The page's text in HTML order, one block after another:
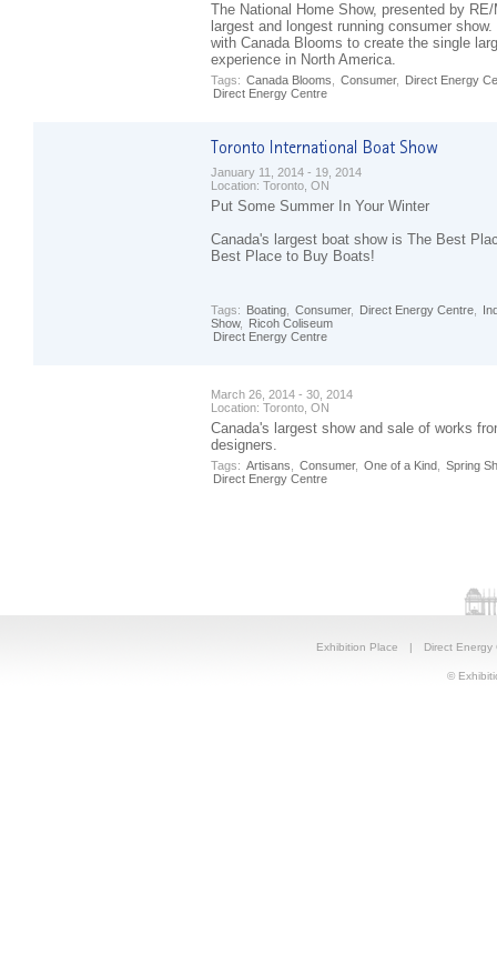
The National Home Show, presented by
largest and longest running consumer
with Canada Blooms to create the single
experience in North America.
Tags: Canada Blooms Consumer,
Direct Energy
Direct Energy Centre
January 11, 2014 - 19, 2014
Location: Toronto, ON
Put Some Summer In Your Winter
Canada's largest boat show is The Best
Best Place to Buy Boats!
Tags: Boating Consumer, Direct Energy Centre
Show,
Ricoh Coliseum
Direct Energy Centre
March 26, 2014 - 30, 2014
Location: Toronto, ON
Canada's largest show and sale of works
designers.
Tags: Artisans Consumer, One of a Kind
Spring
Direct Energy Centre
Exhibition Place | Direct Energy
©